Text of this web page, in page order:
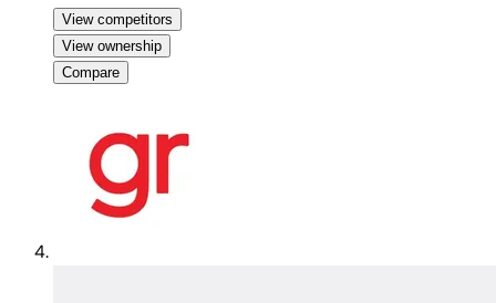
View competitors
View ownership
Compare